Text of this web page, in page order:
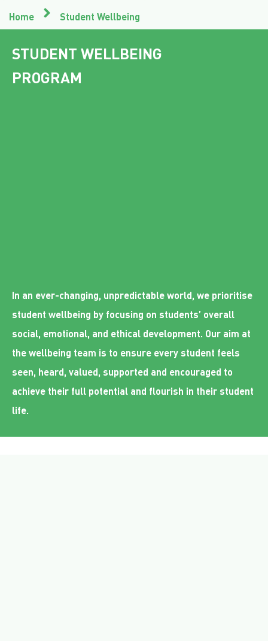
Home Student Wellbeing
STUDENT WELLBEING
PROGRAM
In an ever-changing, unpredictable world, we prioritise
student wellbeing by focusing on students’ overall
social, emotional, and ethical development. Our aim at
the wellbeing team is to ensure every student feels
seen, heard, valued, supported and encouraged to
achieve their full potential and flourish in their student
life.